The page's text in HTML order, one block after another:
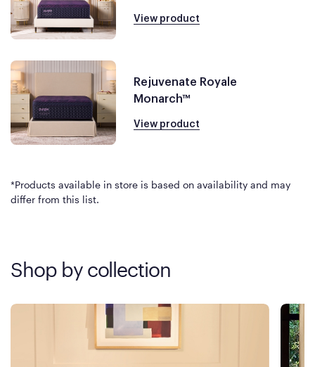
View product
Rejuvenate Royale
Monarch™
View product
*Products available in store is based on availability and may
differ from this list.
Shop by collection